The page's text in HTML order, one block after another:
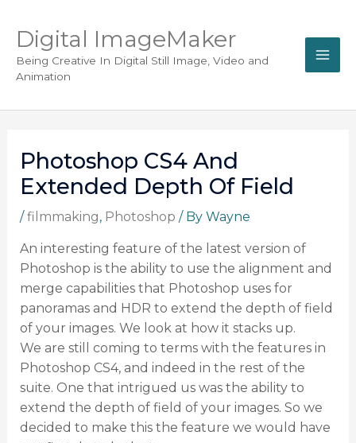
Digital ImageMaker
Being Creative In Digital Still Image, Video and
Animation
Photoshop CS4 And
Extended Depth Of Field
/filmmaking, Photoshop / By Wayne
An interesting feature of the latest version of
Photoshop is the ability to use the alignment and
merge capabilities that Photoshop uses for
panoramas and HDR to extend the depth of field
of your images. We look at how it stacks up.
We are still coming to terms with the features in
Photoshop CS4, and indeed in the rest of the
suite. One that intrigued us was the ability to
extend the depth of field of your images. So we
decided to make this the feature we would have